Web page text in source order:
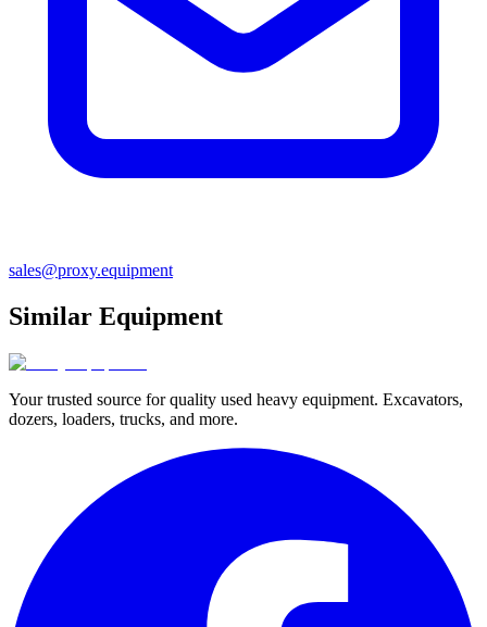
sales@proxy.equipment
Similar Equipment
Your trusted source for quality used heavy equipment. Excavators,
dozers, loaders, trucks, and more.